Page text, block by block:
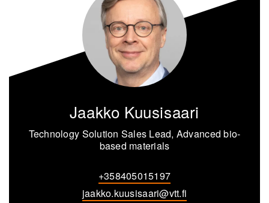
Jaakko Kuusisaari
Technology Solution Sales Lead, Advanced bio-
based materials
+358405015197
jaakko.kuusisaari@vtt.fi